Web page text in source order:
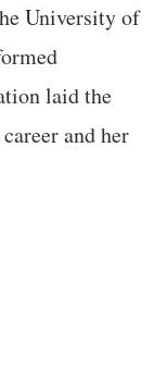
University of
laid the
and her